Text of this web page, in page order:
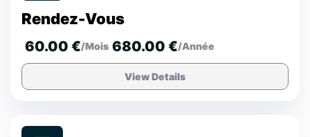
Rendez-Vous
60.00 €/Mois 680.00 €/Année
View Details